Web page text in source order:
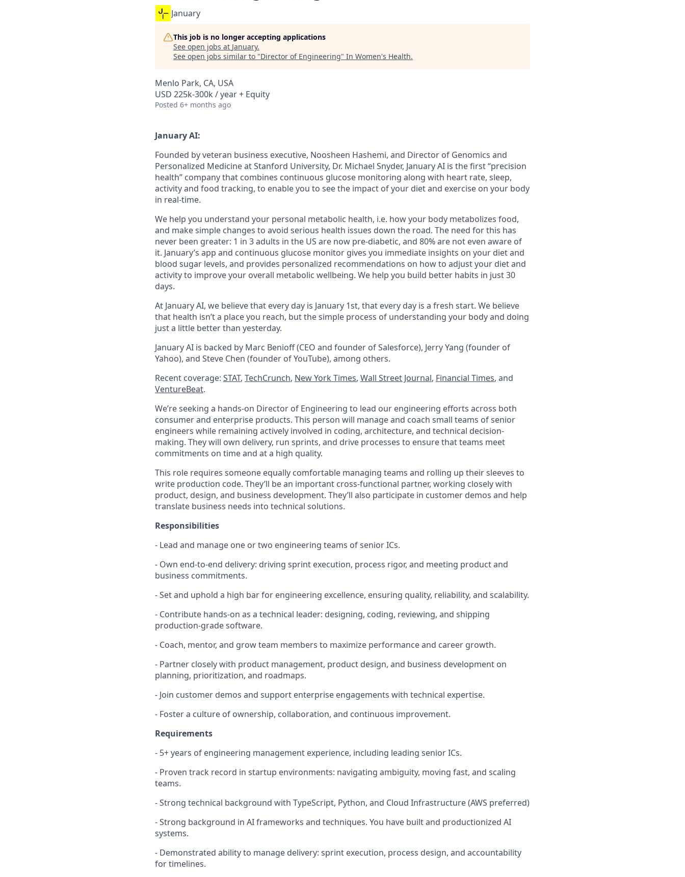
January
This job is no longer accepting applications
See open jobs at January.
See open jobs similar to "Director of Engineering" In Women's Health.
Menlo Park, CA, USA
USD 225k-300k / year + Equity
Posted 6+ months ago
January AI:
Founded by veteran business executive, Noosheen Hashemi, and Director of Genomics and
Personalized Medicine at Stanford University, Dr. Michael Snyder, January AI is the first “precision
health” company that combines continuous glucose monitoring along with heart rate, sleep,
activity and food tracking, to enable you to see the impact of your diet and exercise on your body
in real-time.
We help you understand your personal metabolic health, i.e. how your body metabolizes food,
and make simple changes to avoid serious health issues down the road. The need for this has
never been greater: 1 in 3 adults in the US are now pre-diabetic, and 80% are not even aware of
it. January’s app and continuous glucose monitor gives you immediate insights on your diet and
blood sugar levels, and provides personalized recommendations on how to adjust your diet and
activity to improve your overall metabolic wellbeing. We help you build better habits in just 30
days.
At January AI, we believe that every day is January 1st, that every day is a fresh start. We believe
that health isn’t a place you reach, but the simple process of understanding your body and doing
just a little better than yesterday.
January AI is backed by Marc Benioff (CEO and founder of Salesforce), Jerry Yang (founder of
Yahoo), and Steve Chen (founder of YouTube), among others.
Recent coverage: STAT, TechCrunch, New York Times, Wall Street Journal, Financial Times, and
VentureBeat.
We’re seeking a hands-on Director of Engineering to lead our engineering efforts across both
consumer and enterprise products. This person will manage and coach small teams of senior
engineers while remaining actively involved in coding, architecture, and technical decision-
making. They will own delivery, run sprints, and drive processes to ensure that teams meet
commitments on time and at a high quality.
This role requires someone equally comfortable managing teams and rolling up their sleeves to
write production code. They’ll be an important cross-functional partner, working closely with
product, design, and business development. They’ll also participate in customer demos and help
translate business needs into technical solutions.
Responsibilities
- Lead and manage one or two engineering teams of senior ICs.
- Own end-to-end delivery: driving sprint execution, process rigor, and meeting product and
business commitments.
- Set and uphold a high bar for engineering excellence, ensuring quality, reliability, and scalability.
- Contribute hands-on as a technical leader: designing, coding, reviewing, and shipping
production-grade software.
- Coach, mentor, and grow team members to maximize performance and career growth.
- Partner closely with product management, product design, and business development on
planning, prioritization, and roadmaps.
- Join customer demos and support enterprise engagements with technical expertise.
- Foster a culture of ownership, collaboration, and continuous improvement.
Requirements
- 5+ years of engineering management experience, including leading senior ICs.
- Proven track record in startup environments: navigating ambiguity, moving fast, and scaling
teams.
- Strong technical background with TypeScript, Python, and Cloud Infrastructure (AWS preferred)
- Strong background in AI frameworks and techniques. You have built and productionized AI
systems.
- Demonstrated ability to manage delivery: sprint execution, process design, and accountability
for timelines.